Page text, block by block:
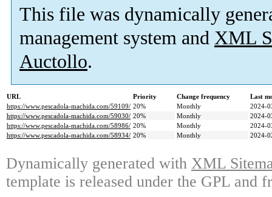
This file was dynamically
management system and XML
Auctollo.
URL Priority Change frequency
Last
https://www.pescadola-machida.com/59109/ 20% Monthly
2024-
https://www.pescadola-machida.com/59030/ 20% Monthly
2024-
https://www.pescadola-machida.com/58986/ 20% Monthly
2024-
https://www.pescadola-machida.com/58934/ 20% Monthly 2024-
Dynamically generated with XML
template is released under the GPL and